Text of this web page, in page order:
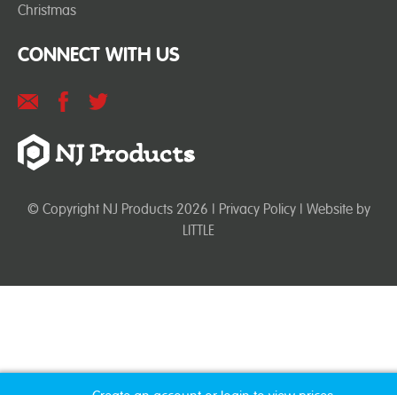
Christmas
CONNECT WITH US
© Copyright NJ Products 2026 | Privacy Policy| Website by
LITTLE